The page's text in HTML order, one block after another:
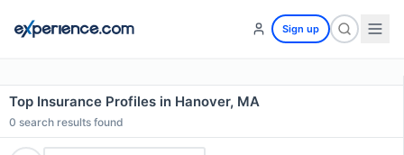
Sign up
Top Insurance Profiles in Hanover, MA
0 search results found